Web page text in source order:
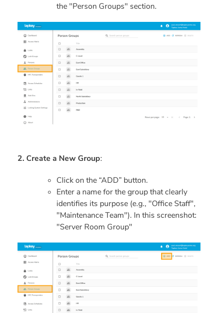
the "Person Groups" section.
2. Create a New Group:
Click on the “ADD” button.
Enter a name for the group that clearly
identifies its purpose (e.g., "Office Staff",
"Maintenance Team"). In this screenshot:
"Server Room Group"